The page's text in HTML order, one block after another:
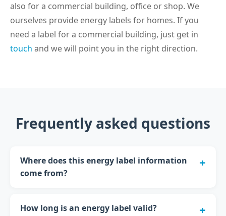
also for a commercial building, office or shop. We
ourselves provide energy labels for homes. If you
need a label for a commercial building, just get in
touch and we will point you in the right direction.
Frequently asked questions
Where does this energy label information
come from?
How long is an energy label valid?